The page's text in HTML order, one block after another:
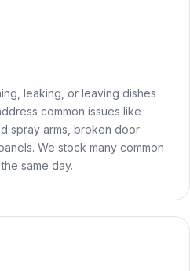
leaking, or leaving dishes
common issues like
spray arms, broken door
We stock many common
same day.